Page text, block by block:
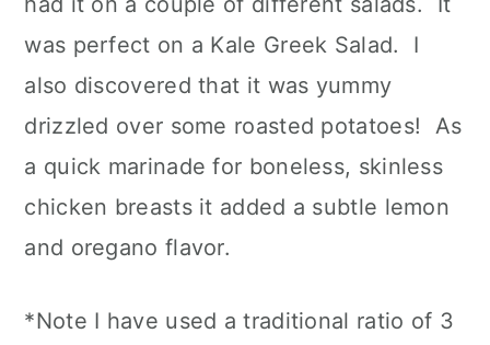
was perfect on a Kale Greek Salad. I
also discovered that it was yummy
drizzled over some roasted potatoes! As
a quick marinade for boneless, skinless
chicken breasts it added a subtle lemon
and oregano flavor.
*Note I have used a traditional ratio of 3